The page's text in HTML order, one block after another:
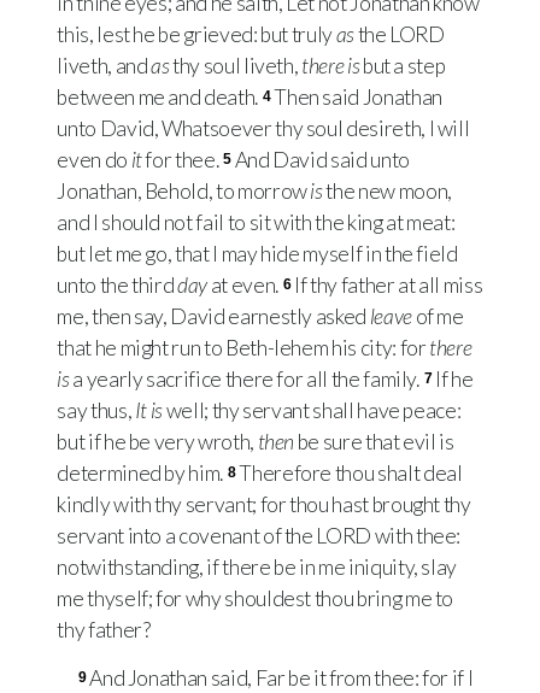
this, lest he be grieved: but trulyasthe LORD
liveth, andasthy soul liveth,there isbut a step
between me and death. 4Then said Jonathan
unto David, Whatsoever thy soul desireth, I will
even do itfor thee. 5 And David said unto
Jonathan, Behold, to morrowisthe new moon,
and I should not fail to sit with the king at meat:
but let me go, that I may hide myself in the field
unto the thirddayat even. 6 If thy father at all miss
me, then say, David earnestly asked leaveof me
that he might run to Beth-lehem his city: forthere
isa yearly sacrifice there for all the family. 7 If he
say thus,It iswell; thy servant shall have peace:
but if he be very wroth, then be sure that evil is
determined by him. 8Therefore thou shalt deal
kindly with thy servant; for thou hast brought thy
servant into a covenant of the LORDwith thee:
notwithstanding, if there be in me iniquity, slay
me thyself; for why shouldest thou bring me to
thy father?
9And Jonathan said, Far be it from thee: for if I